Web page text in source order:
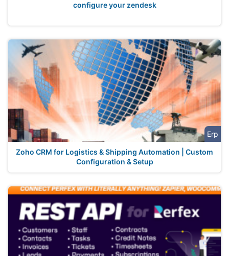
configure your zendesk
Erp
Zoho CRM for Logistics & Shipping Automation | Custom
Configuration & Setup